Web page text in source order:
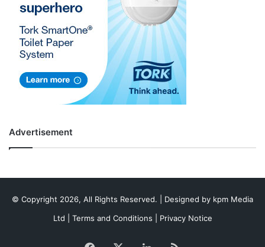
Advertisement
© Copyright 2026, All Rights Reserved. | Designed by kpm Media
Ltd
Terms and Conditions Privacy Notice